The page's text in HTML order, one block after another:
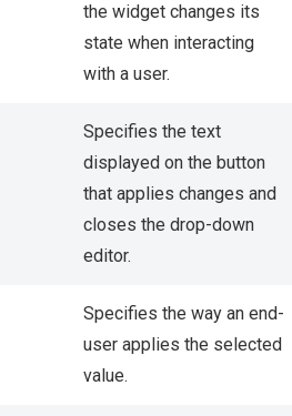
the widget changes its
state when interacting
with a user.
Specifies the text
displayed on the button
that applies changes and
closes the drop-down
editor.
Specifies the way an end-
user applies the selected
value.